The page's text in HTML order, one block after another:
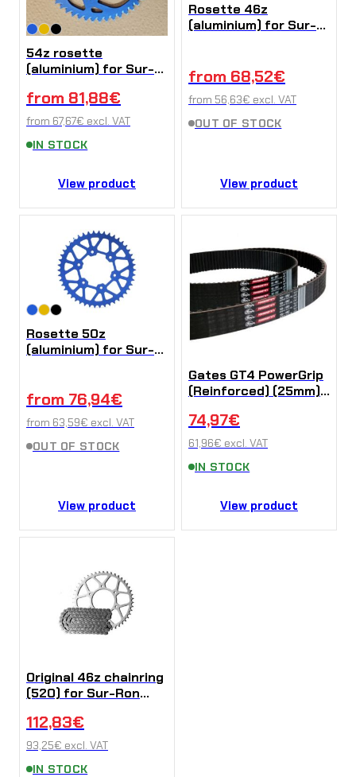
54z rosette
(aluminium) for Sur-
from 81,88€
from 67,67€ excl. VAT
IN STOCK
View product
Rosette 46z
(aluminium) for Sur-
from 68,52€
from 56,63€ excl. VAT
OUT OF STOCK
View product
Rosette 50z
(aluminium) for Sur-
from 76,94€
from 63,59€ excl. VAT
OUT OF STOCK
View product
Gates GT4 PowerGrip
(Reinforced) (25mm)
74,97€
61,96€ excl. VAT
IN STOCK
View product
Original 46z chainring
(520) for Sur-Ron
112,83€
93,25€ excl. VAT
IN STOCK